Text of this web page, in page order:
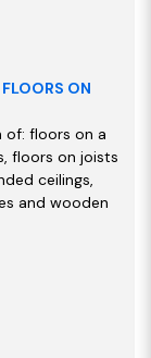
ON
of: floors on a
floors on joists
ceilings,
and wooden